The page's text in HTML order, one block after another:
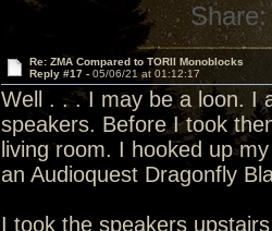
Share:
Re: ZMA Compared to TORII Monoblocks
Reply #17 - 05/06/21 at 01:12:17
Well . . . I may be a loon. I
speakers. Before I took
living room. I hooked up
an Audioquest Dragonfly
I took the speakers